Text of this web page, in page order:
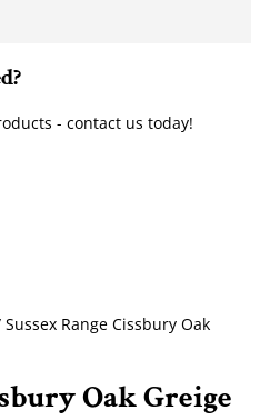
- contact us today!
Sussex Range Cissbury Oak
Oak Greige